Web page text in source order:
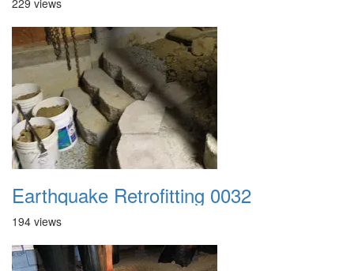
229 views
Earthquake Retrofitting 0032
194 views